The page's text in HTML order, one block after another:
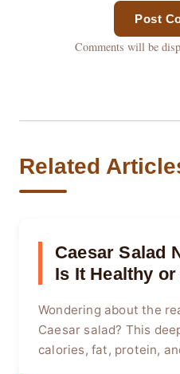
Post
Comments will be
Related
Caesar Salad
Is It Healthy
Wondering about the
Caesar salad? This
calories, fat, protein,